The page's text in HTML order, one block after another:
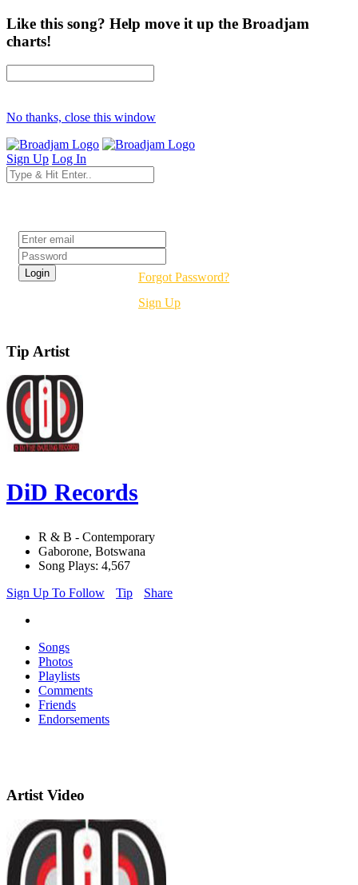
Like this song? Help move it up the Broadjam
charts!
No thanks, close this window
Sign Up Log In
Forgot Password?
Sign Up
Tip Artist
DiD Records
R & B - Contemporary
Gaborone, Botswana
Song Plays: 4,567
Sign Up To Follow
Tip Share
Songs
Photos
Playlists
Comments
Friends
Endorsements
Artist Video